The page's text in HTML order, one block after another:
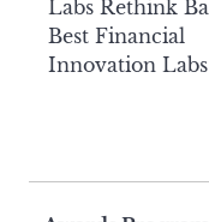
Labs Rethink
Best Financial
Innovation